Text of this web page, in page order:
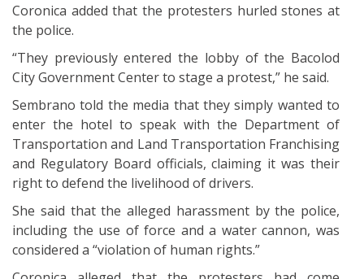
Coronica added that the protesters hurled stones at
the police.
“They previously entered the lobby of the Bacolod
City Government Center to stage a protest,” he said.
Sembrano told the media that they simply wanted to
enter the hotel to speak with the Department of
Transportation and Land Transportation Franchising
and Regulatory Board officials, claiming it was their
right to defend the livelihood of drivers.
She said that the alleged harassment by the police,
including the use of force and a water cannon, was
considered a “violation of human rights.”